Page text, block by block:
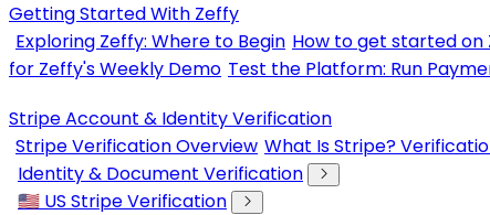
Getting Started With Zeffy
Exploring Zeffy: Where to Begin How to get started on
for Zeffy's Weekly Demo Test the Platform: Run
Stripe Account & Identity Verification
Stripe Verification Overview What Is Stripe?
Identity & Document Verification
🇺🇸 US Stripe Verification